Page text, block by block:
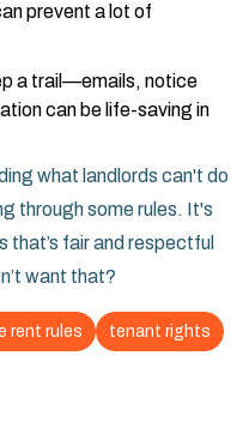
prevent a lot of
a trail—emails, notice
can be life-saving in
what landlords can't do
through some rules. It's
fair and respectful
want that?
rent rules tenant rights